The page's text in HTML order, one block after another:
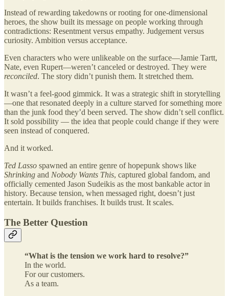
Instead of rewarding takedowns or rooting for one-dimensional
heroes, the show built its message on people working through
contradictions: Resentment versus empathy. Judgement versus
curiosity. Ambition versus acceptance.
Even characters who were unlikeable on the surface—Jamie Tartt,
Nate, even Rupert—weren’t canceled or destroyed. They were
reconciled. The story didn’t punish them. It stretched them.
It wasn’t a feel-good gimmick. It was a strategic shift in storytelling
—one that resonated deeply in a culture starved for something more
than the junk food they’d been served. The show didn’t sell conflict.
It sold possibility — the idea that people could change if they were
seen instead of conquered.
And it worked.
Ted Lasso spawned an entire genre of hopepunk shows like
Shrinking and Nobody Wants This, captured global fandom, and
officially cemented Jason Sudeikis as the most bankable actor in
history. Because tension, when messaged right, doesn’t just
entertain. It builds franchises. It builds trust. It scales.
The Better Question
“What is the tension we work hard to resolve?”
In the world.
For our customers.
As a team.